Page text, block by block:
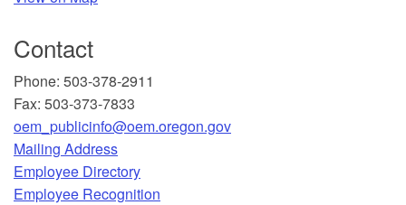
Contact
Phone: 503-378-2911
Fax: 503-373-7833
oem_publicinfo@oem.oregon.gov
Mailing Address
​Employee Directory
Employee Recognition​